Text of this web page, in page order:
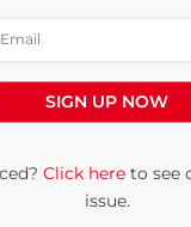
2014
SIGN UP NOW
Click hereto see
issue.